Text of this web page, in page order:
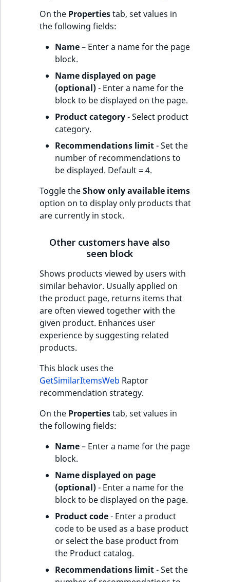
On the Propertiestab, set values in
the following fields:
Name– Enter a name for the page
block.
Name displayed on page
(optional)- Enter a name for the
block to be displayed on the page.
Product category- Select product
category.
Recommendations limit- Set the
number of recommendations to
be displayed. Default = 4.
Toggle theShow only available items
option on to display only products that
are currently in stock.
Other customers have also
seen block
Shows products viewed by users with
similar behavior. Usually applied on
the product page, returns items that
are often viewed together with the
given product. Enhances user
experience by suggesting related
products.
This block uses the
GetSimilarItemsWeb Raptor
recommendation strategy.
On the Propertiestab, set values in
the following fields:
Name– Enter a name for the page
block.
Name displayed on page
(optional)- Enter a name for the
block to be displayed on the page.
Product code- Enter a product
code to be used as a base product
or select the base product from
the Product catalog.
Recommendations limit- Set the